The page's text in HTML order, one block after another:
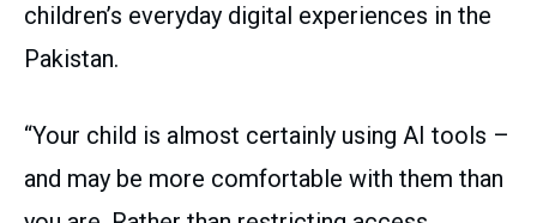
children’s everyday digital experiences in the
Pakistan.
“Your child is almost certainly using AI tools –
and may be more comfortable with them than